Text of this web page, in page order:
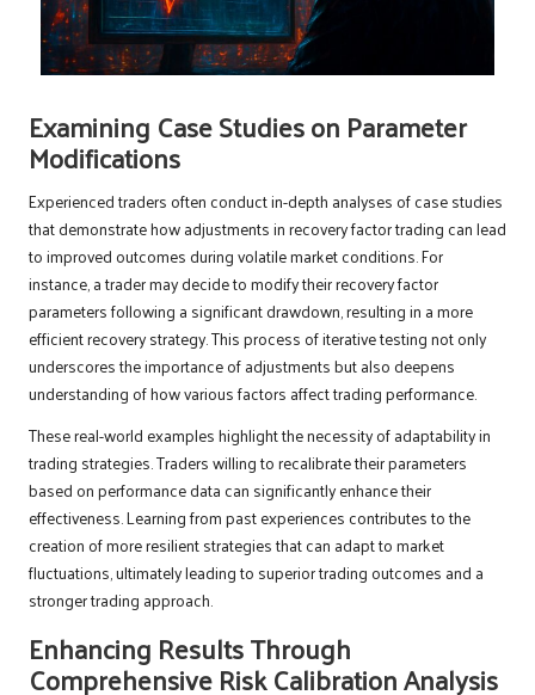
Examining Case Studies on Parameter
Modifications
Experienced traders often conduct in-depth analyses of case studies
that demonstrate how adjustments in recovery factor trading can lead
to improved outcomes during volatile market conditions. For
instance, a trader may decide to modify their recovery factor
parameters following a significant drawdown, resulting in a more
efficient recovery strategy. This process of iterative testing not only
underscores the importance of adjustments but also deepens
understanding of how various factors affect trading performance.
These real-world examples highlight the necessity of adaptability in
trading strategies. Traders willing to recalibrate their parameters
based on performance data can significantly enhance their
effectiveness. Learning from past experiences contributes to the
creation of more resilient strategies that can adapt to market
fluctuations, ultimately leading to superior trading outcomes and a
stronger trading approach.
Enhancing Results Through
Comprehensive Risk Calibration Analysis